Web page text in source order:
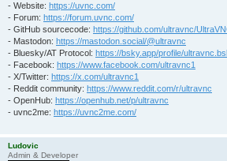
- Website: https://uvnc.com/
- Forum: https://forum.uvnc.com/
- GitHub sourcecode: https://github.com/ultravnc/
- Mastodon: https://mastodon.social/@ultravnc
- Bluesky/AT Protocol: https://bsky.app/profile/
- Facebook: https://www.facebook.com/ultravnc1
- X/Twitter: https://x.com/ultravnc1
- Reddit community: https://www.reddit.com/r/ultravnc
- OpenHub: https://openhub.net/p/ultravnc
- uvnc2me: https://uvnc2me.com/
Ludovic
Admin & Developer